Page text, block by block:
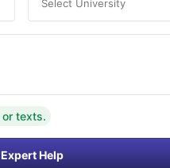
Select University
or texts.
Help